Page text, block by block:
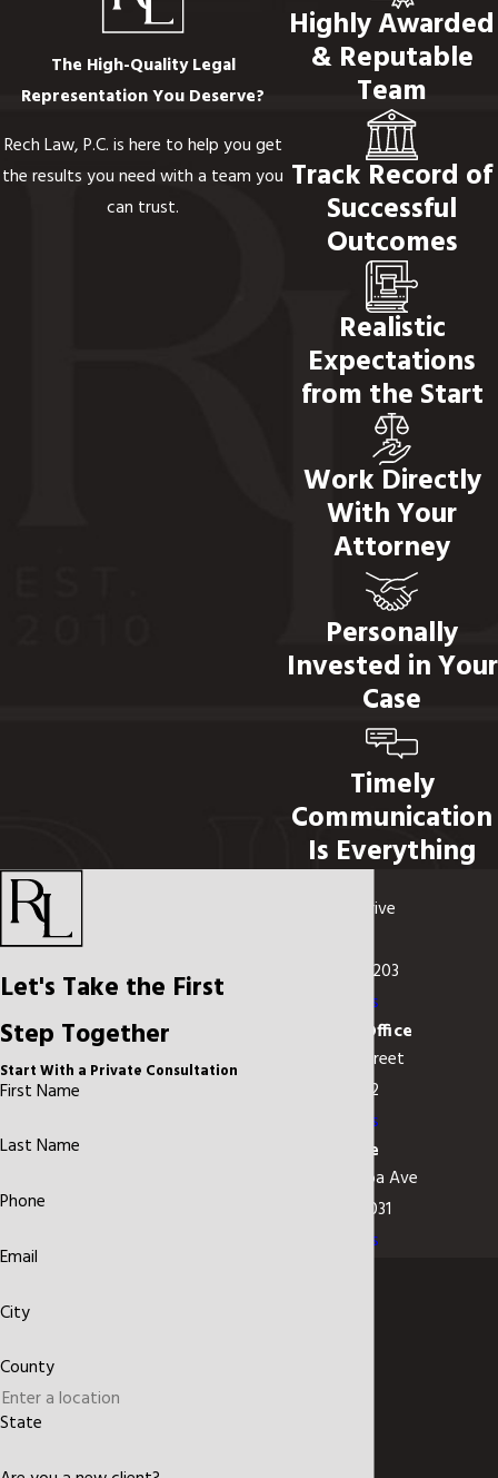
The High-Quality Legal
Representation You Deserve?
Rech Law, P.C. is here to help you get
the results you need with a team you
can trust.
Highly Awarded
& Reputable
Team
Track Record of
Successful
Outcomes
Realistic
Expectations
from the Start
Work Directly
With Your
Attorney
Personally
Invested in Your
Case
Timely
Communication
Is Everything
Let's Take the First
Step Together
Start With a Private Consultation
First Name
Last Name
Phone
Email
City
County
State
1819 Charlotte Drive
Charlotte, NC 28203
Map & Directions
Union County Office
200 E. Franklin Street
Monroe, NC 28112
Map & Directions
Cornelius Office
18125 W. Catawba Ave
Cornelius, NC 28031
Map & Directions